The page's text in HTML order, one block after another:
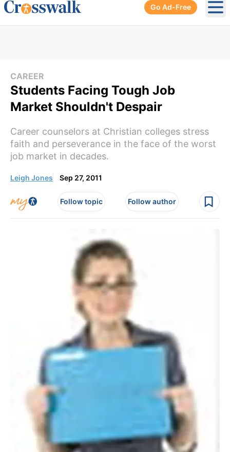
Go Ad-Free
CAREER
Students Facing Tough Job
Market Shouldn't Despair
Career counselors at Christian colleges stress
faith and perseverance in the face of the worst
job market in decades.
Leigh Jones Sep 27, 2011
Follow topic Follow author